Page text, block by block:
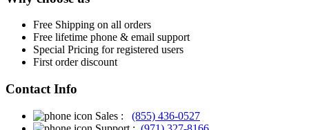
Free Shipping on all orders
Free lifetime phone & email support
Special Pricing for registered users
First order discount
Contact Info
Sales : (855) 436-0527